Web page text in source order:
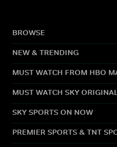
BROWSE
NEW & TRENDING
MUST WATCH FROM HBO
MUST WATCH SKY
SKY SPORTS ON NOW
PREMIER SPORTS & TNT